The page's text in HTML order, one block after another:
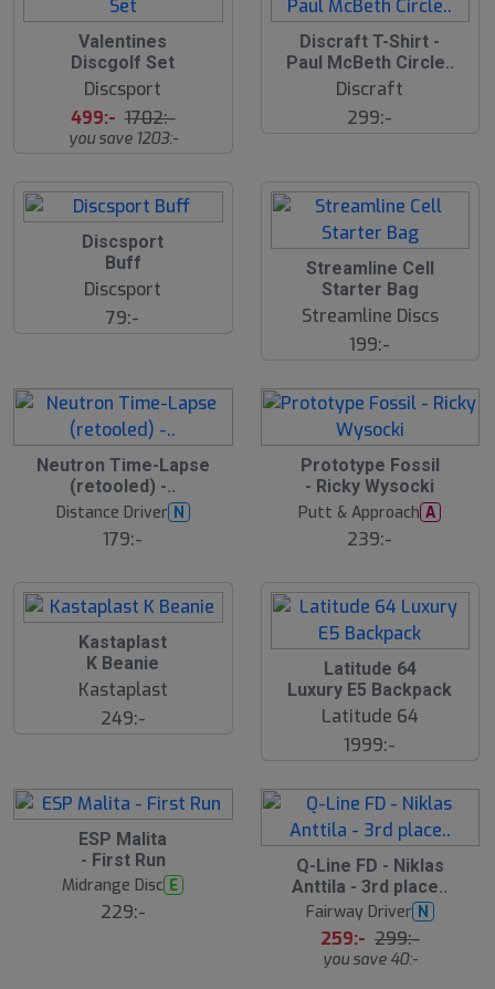
Valentines
Discgolf Set
Discsport
499:- 1702:-
you save 1203:-
Discraft T-Shirt -
Paul McBeth Circle..
Discraft
299:-
Discsport
Buff
Discsport
79:-
Streamline Cell
Starter Bag
Streamline Discs
199:-
Neutron Time-Lapse
(retooled) -..
Distance Driver N
179:-
Prototype Fossil
- Ricky Wysocki
Putt & Approach A
239:-
Kastaplast
K Beanie
Kastaplast
249:-
Latitude 64
Luxury E5 Backpack
Latitude 64
1999:-
ESP Malita
- First Run
Midrange Disc E
229:-
Q-Line FD - Niklas
Anttila - 3rd place..
Fairway Driver N
259:- 299:-
you save 40:-